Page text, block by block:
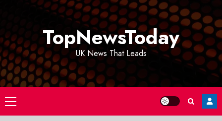
TopNewsToday
UK News That Leads
Primary
Menu